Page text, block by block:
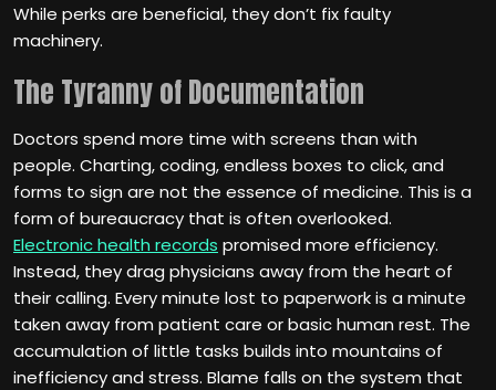
While perks are beneficial, they don’t fix faulty
machinery.
The Tyranny of Documentation
Doctors spend more time with screens than with
people. Charting, coding, endless boxes to click, and
forms to sign are not the essence of medicine. This is a
form of bureaucracy that is often overlooked.
Electronic health records promised more efficiency.
Instead, they drag physicians away from the heart of
their calling. Every minute lost to paperwork is a minute
taken away from patient care or basic human rest. The
accumulation of little tasks builds into mountains of
inefficiency and stress. Blame falls on the system that